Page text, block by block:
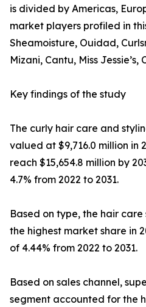
is divided by Americas,
market players profiled in
Sheamoisture, Ouidad,
Mizani, Cantu, Miss Jessie’s,
Key findings of the study
The curly hair care and
valued at $9,716.0 million in
reach $15,654.8 million by
4.7% from 2022 to 2031.
Based on type, the hair
the highest market share in
of 4.44% from 2022 to 2031.
Based on sales channel,
segment accounted for the